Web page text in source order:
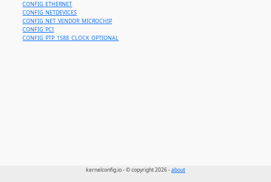
CONFIG_ETHERNET
CONFIG_NETDEVICES
CONFIG_NET_VENDOR_MICROCHIP
CONFIG_PCI
CONFIG_PTP_1588_CLOCK_OPTIONAL
kernelconfig.io - © copyright 2026 -about